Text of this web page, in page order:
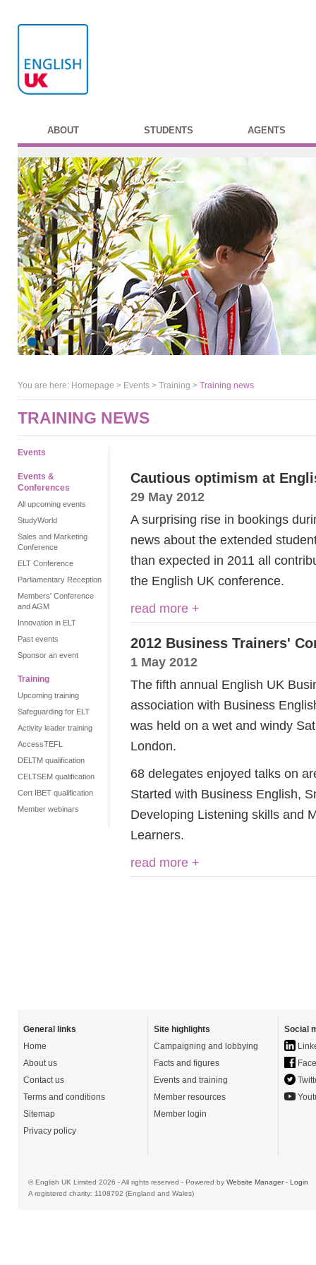
ABOUT STUDENTS AGENTS
You are here: Homepage > Events > Training > Training news
TRAINING NEWS
Events
Events &
Conferences
All upcoming events
StudyWorld
Sales and Marketing
Conference
ELT Conference
Parliamentary Reception
Members' Conference
and AGM
Innovation in ELT
Past events
Sponsor an event
Training
Upcoming training
Safeguarding for ELT
Activity leader training
AccessTEFL
DELTM qualification
CELTSEM qualification
Cert IBET qualification
Member webinars
Cautious optimism at
29 May 2012
A surprising rise in bookings
news about the extended
than expected in 2011 all
the English UK conference.
read more +
2012 Business Trainers'
1 May 2012
The fifth annual English UK
association with Business
was held on a wet and windy
London.
68 delegates enjoyed talks on
Started with Business English,
Developing Listening skills and
Learners.
read more +
General links
Home
About us
Contact us
Terms and conditions
Sitemap
Privacy policy
Site highlights
Campaigning and lobbying
Facts and figures
Events and training
Member resources
Member login
Social
© English UK Limited 2026 - All rights reserved - Powered by Website Manager- Login
A registered charity: 1108792 (England and Wales)